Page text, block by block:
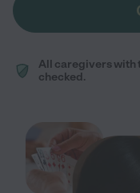
All caregivers with
checked.